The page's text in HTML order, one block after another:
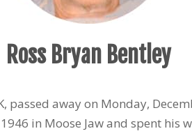
Ross Bryan Bentley
passed away on Monday,
in Moose Jaw and spent